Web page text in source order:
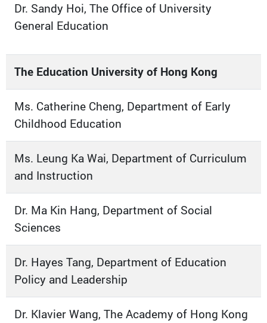
Dr. Sandy Hoi, The Office of University
General Education
The Education University of Hong Kong
Ms. Catherine Cheng, Department of Early
Childhood Education
Ms. Leung Ka Wai, Department of Curriculum
and Instruction
Dr. Ma Kin Hang, Department of Social
Sciences
Dr. Hayes Tang, Department of Education
Policy and Leadership
Dr. Klavier Wang, The Academy of Hong Kong